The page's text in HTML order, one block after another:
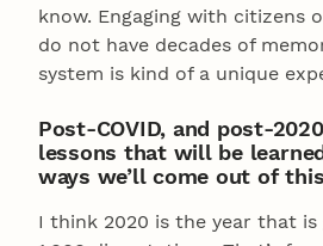
know. Engaging with citizens
do not have decades of
system is kind of a unique
Post-COVID, and post-
lessons that will be
ways we’ll come out of
I think 2020 is the year that